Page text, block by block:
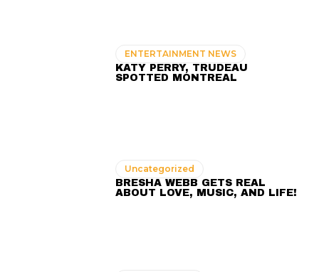
ENTERTAINMENT NEWS
KATY PERRY, TRUDEAU
SPOTTED MONTREAL
Uncategorized
BRESHA WEBB GETS REAL
ABOUT LOVE, MUSIC, AND LIFE!